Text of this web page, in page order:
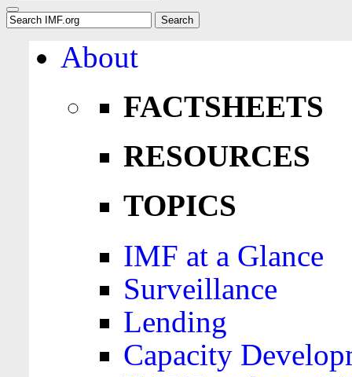
About
FACTSHEETS
RESOURCES
TOPICS
IMF at a Glance
Surveillance
Lending
Capacity